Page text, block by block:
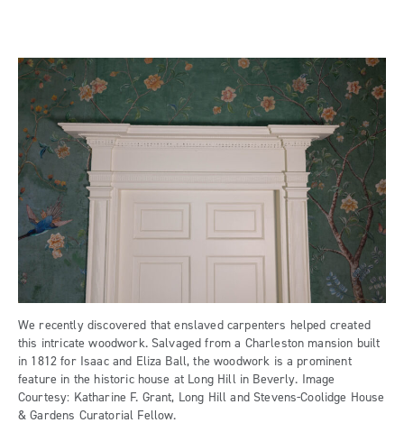
We recently discovered that enslaved carpenters helped created
this intricate woodwork. Salvaged from a Charleston mansion built
in 1812 for Isaac and Eliza Ball, the woodwork is a prominent
feature in the historic house at Long Hill in Beverly. Image
Courtesy: Katharine F. Grant, Long Hill and Stevens-Coolidge House
& Gardens Curatorial Fellow.